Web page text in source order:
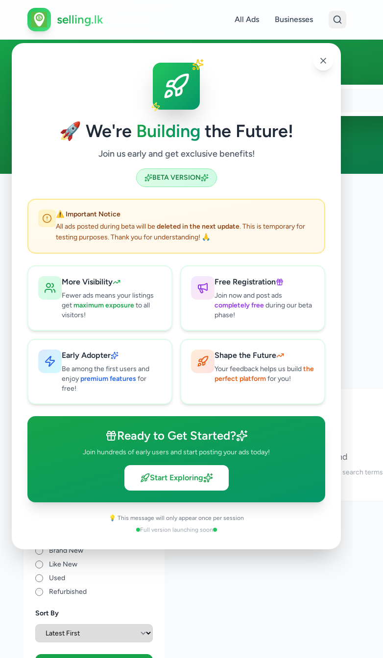
🚀 We're Building the Future!
Join us early and get exclusive benefits!
BETA VERSION
⚠️ Important Notice
All ads posted during beta will bedeleted in the next update. This is temporary for
testing purposes. Thank you for understanding! 🙏
More Visibility
Fewer ads means your listings
getmaximum exposureto all
visitors!
Free Registration
Join now and post ads
completely freeduring our beta
phase!
Early Adopter
Be among the first users and
enjoy premium features for
free!
Shape the Future
Your feedback helps us buildthe
perfect platformfor you!
Ready to Get Started?
Join hundreds of early users and start posting your ads today!
Start Exploring
💡 This message will only appear once per session
Full version launching soon
selling.lk All Ads Businesses
Agriculture in Gelioya
ads available
Gelioya Agriculture
Clear All
Subcategories
Crops, Seeds & Plants
0
Farming Tools & Machinery
Brand New
Like New
Used
Refurbished
Sort By
results found
🔍
No ads found
Try adjusting your filters or search terms